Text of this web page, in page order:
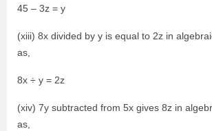
45 – 3z = y
(xiii) 8x divided by y is equal to 2z in
as,
8x ÷ y = 2z
(xiv) 7y subtracted from 5x gives 8z in
as,